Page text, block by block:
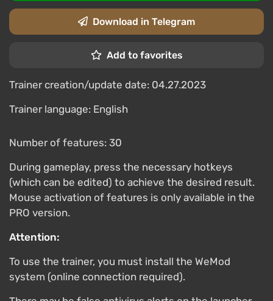
Download in Telegram
Add to favorites
Trainer creation/update date: 04.27.2023
Trainer language: English
Number of features: 30
During gameplay, press the necessary hotkeys
(which can be edited) to achieve the desired result.
Mouse activation of features is only available in the
PRO version.
Attention:
To use the trainer, you must install the WeMod
system (online connection required).